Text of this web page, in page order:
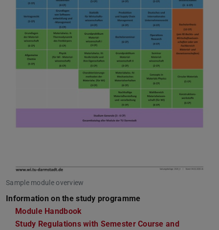
Sample module overview
Information on the study programme
Module Handbook
Study Regulations with Semester Course and